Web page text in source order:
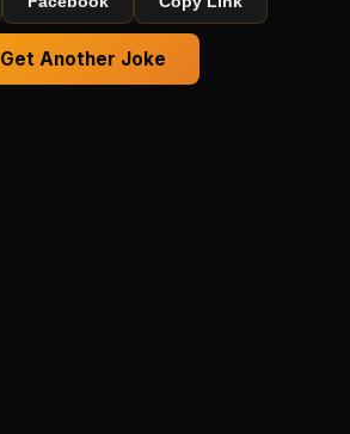
Get Another Joke